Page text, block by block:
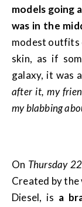
models going
was in the
modest outfits
skin, as if
galaxy, it was
after it, my
my blabbing
On Thursday 22
Created by
Diesel, is a